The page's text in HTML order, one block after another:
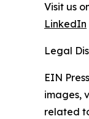
Visit us
LinkedIn
Legal
EIN
images,
related